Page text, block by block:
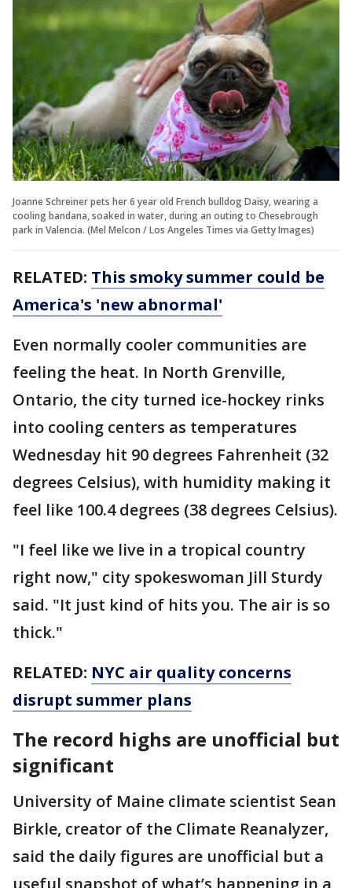
Joanne Schreiner pets her 6 year old French bulldog Daisy, wearing a
cooling bandana, soaked in water, during an outing to Chesebrough
park in Valencia. (Mel Melcon / Los Angeles Times via Getty Images)
RELATED: This smoky summer could be
America's 'new abnormal'
Even normally cooler communities are
feeling the heat. In North Grenville,
Ontario, the city turned ice-hockey rinks
into cooling centers as temperatures
Wednesday hit 90 degrees Fahrenheit (32
degrees Celsius), with humidity making it
feel like 100.4 degrees (38 degrees Celsius).
"I feel like we live in a tropical country
right now," city spokeswoman Jill Sturdy
said. "It just kind of hits you. The air is so
thick."
RELATED: NYC air quality concerns
disrupt summer plans
The record highs are unofficial but
significant
University of Maine climate scientist Sean
Birkle, creator of the Climate Reanalyzer,
said the daily figures are unofficial but a
useful snapshot of what’s happening in a